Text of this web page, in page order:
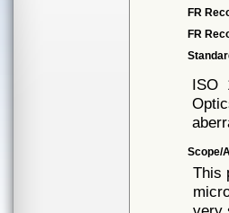
FR
FR
ISO
Scope/
This